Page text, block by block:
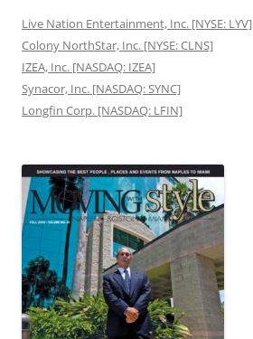
Live Nation Entertainment, Inc. [NYSE: LYV]
Colony NorthStar, Inc. [NYSE: CLNS]
IZEA, Inc. [NASDAQ: IZEA]
Synacor, Inc. [NASDAQ: SYNC]
Longfin Corp. [NASDAQ: LFIN]